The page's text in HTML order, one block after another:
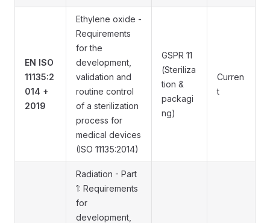
EN ISO
11135:2
014 +
2019
Ethylene oxide -
Requirements
for the
development,
validation and
routine control
of a sterilization
process for
medical devices
(ISO 11135:2014)
GSPR 11
(Steriliza
tion &
packagi
ng)
Curren
t
Radiation - Part
1: Requirements
for
development,